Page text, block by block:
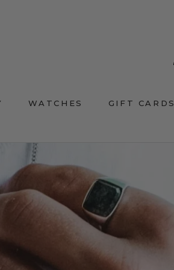
WATCHES GIFT CARDS